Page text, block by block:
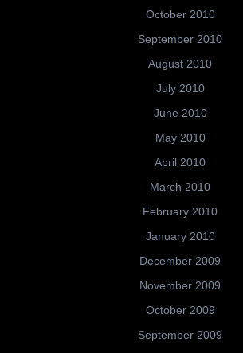
October 2010
September 2010
August 2010
July 2010
June 2010
May 2010
April 2010
March 2010
February 2010
January 2010
December 2009
November 2009
October 2009
September 2009